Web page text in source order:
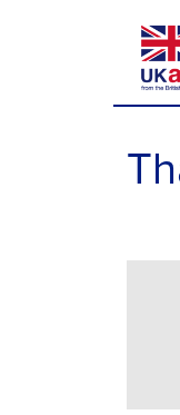
Main